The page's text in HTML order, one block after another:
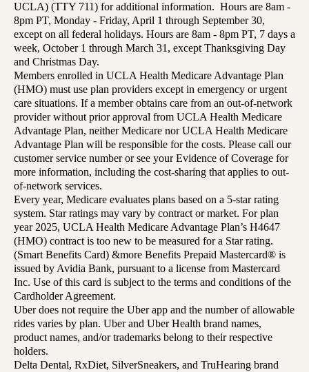
UCLA) (TTY 711) for additional information. Hours are 8am -
8pm PT, Monday - Friday, April 1 through September 30,
except on all federal holidays. Hours are 8am - 8pm PT, 7 days a
week, October 1 through March 31, except Thanksgiving Day
and Christmas Day.
Members enrolled in UCLA Health Medicare Advantage Plan
(HMO) must use plan providers except in emergency or urgent
care situations. If a member obtains care from an out-of-network
provider without prior approval from UCLA Health Medicare
Advantage Plan, neither Medicare nor UCLA Health Medicare
Advantage Plan will be responsible for the costs. Please call our
customer service number or see your Evidence of Coverage for
more information, including the cost-sharing that applies to out-
of-network services.
Every year, Medicare evaluates plans based on a 5-star rating
system. Star ratings may vary by contract or market. For plan
year 2025, UCLA Health Medicare Advantage Plan’s H4647
(HMO) contract is too new to be measured for a Star rating.
(Smart Benefits Card) &more Benefits Prepaid Mastercard® is
issued by Avidia Bank, pursuant to a license from Mastercard
Inc. Use of this card is subject to the terms and conditions of the
Cardholder Agreement.
Uber does not require the Uber app and the number of allowable
rides varies by plan. Uber and Uber Health brand names,
product names, and/or trademarks belong to their respective
holders.
Delta Dental, RxDiet, SilverSneakers, and TruHearing brand